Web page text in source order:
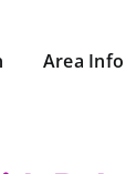
Area Info